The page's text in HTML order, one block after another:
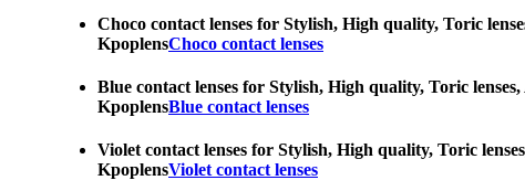
Choco contact lenses for Stylish, High quality, Toric
KpoplensChoco contact lenses
Blue contact lenses for Stylish, High quality, Toric
KpoplensBlue contact lenses
Violet contact lenses for Stylish, High quality, Toric
KpoplensViolet contact lenses